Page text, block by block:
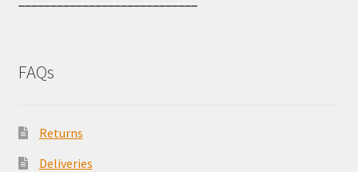
FAQs
Returns
Deliveries